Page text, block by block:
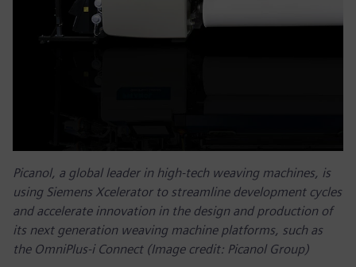
Picanol, a global leader in high-tech weaving machines, is
using Siemens Xcelerator to streamline development cycles
and accelerate innovation in the design and production of
its next generation weaving machine platforms, such as
the OmniPlus-i Connect (Image credit: Picanol Group)